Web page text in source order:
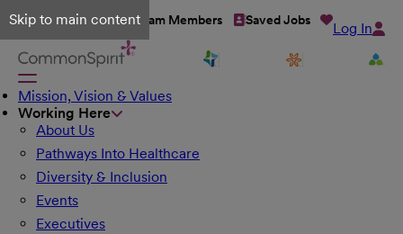
Skip to main content
Talent Network Team Members Saved Jobs Log In
Mission, Vision & Values
Working Here
About Us
Pathways Into Healthcare
Diversity & Inclusion
Events
Executives